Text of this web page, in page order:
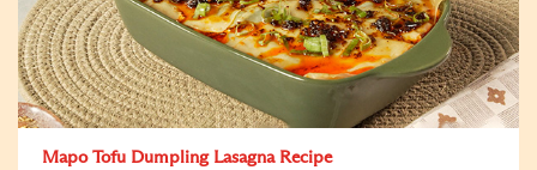
Mapo Tofu Dumpling Lasagna Recipe